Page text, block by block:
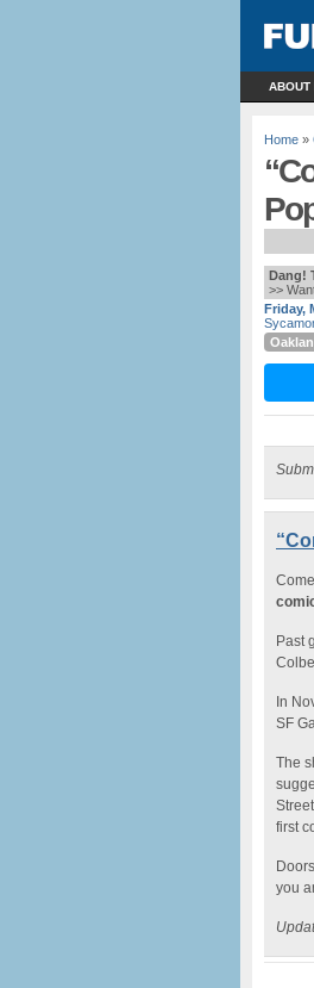
ABOUT
Home »
Dang!
>>
Friday,
Past
In
SF
The
first
you